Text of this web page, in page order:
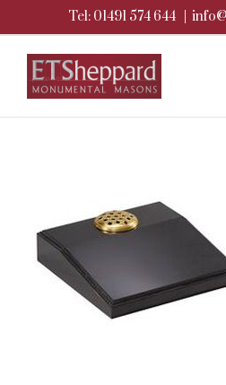
content
Tel: 01491 574 644